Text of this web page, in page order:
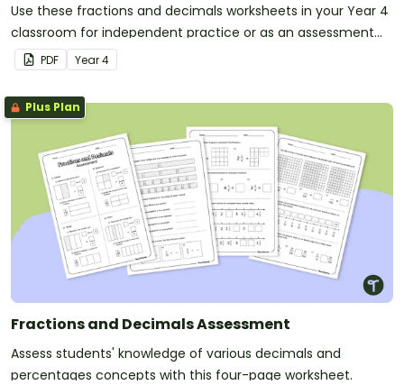
Use these fractions and decimals worksheets in your Year 4
classroom for independent practice or as an assessment
activity.
PDF Year4
Plus Plan
Fractions and Decimals Assessment
Assess students' knowledge of various decimals and
percentages concepts with this four-page worksheet.